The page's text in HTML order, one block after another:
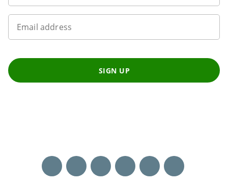
Email address
SIGN UP